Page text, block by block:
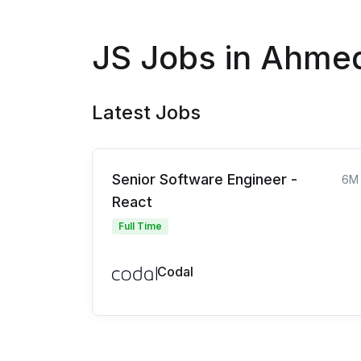
JS Jobs in
Latest Jobs
Senior Software Engineer -
React
6M
Full Time
Codal